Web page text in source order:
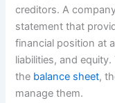
creditors. A
statement that
financial position at
liabilities, and
the balance sheet,
manage them.